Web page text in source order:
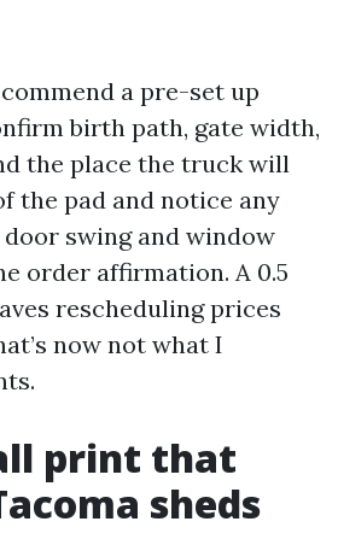
a pre-set up
birth path, gate width,
the place the truck will
the pad and notice any
swing and window
order affirmation. A 0.5
rescheduling prices
now not what I
print that
sheds